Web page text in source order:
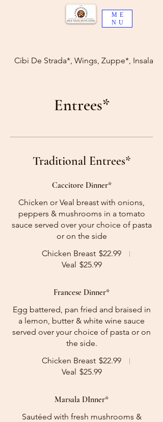
ME
NU
Cibi De Strada*, Wings, Zuppe*, Insalate*
Entrees*
Traditional Entrees*
Caccitore Dinner*
Chicken or Veal breast with onions,
peppers & mushrooms in a tomato
sauce served over your choice of pasta
or on the side
Chicken Breast $22.99
Veal $25.99
Francese Dinner*
Egg battered, pan fried and braised in
a lemon, butter & white wine sauce
served over your choice of pasta or on
the side.
Chicken Breast $22.99
Veal $25.99
Marsala DInner*
Sautéed with fresh mushrooms &